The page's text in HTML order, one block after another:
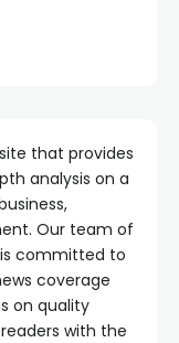
that provides
analysis on a
Our team of
committed to
coverage
on quality
with the